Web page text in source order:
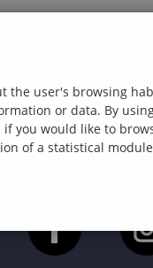
the user's browsing
or data. By
if you would like to
of a statistical